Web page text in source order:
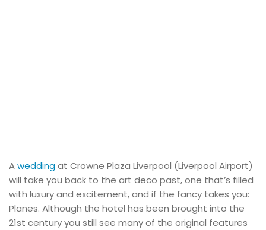
Aweddingat Crowne Plaza Liverpool (Liverpool Airport)
will take you back to the art deco past, one that’s filled
with luxury and excitement, and if the fancy takes you:
Planes. Although the hotel has been brought into the
21st century you still see many of the original features